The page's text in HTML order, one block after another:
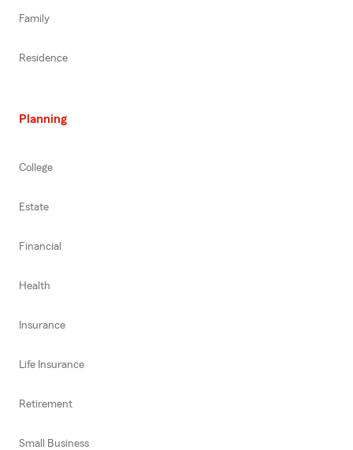
Family
Residence
Planning
College
Estate
Financial
Health
Insurance
Life Insurance
Retirement
Small Business